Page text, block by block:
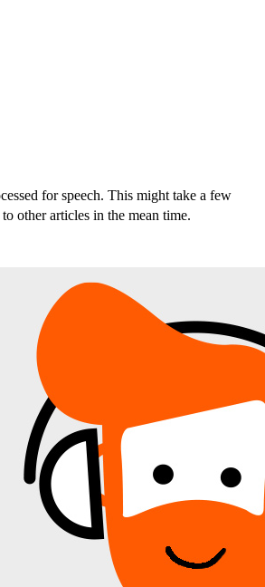
for speech. This might take a few
other articles in the mean time.